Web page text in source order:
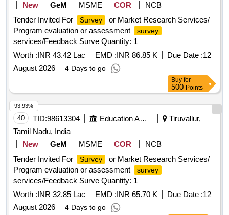
New
GeM MSME COR
NCB
Tender Invited For
Survey
or Market Research Services/
Program evaluation or assessment
survey
services/Feedback Surve Quantity: 1
Worth :INR 43.42 Lac EMD :INR 86.85 K Due Date :12
August 2026
4 Days to go
Buy for
500 Points
40 TID:98613304 Education And Research Institute
Tiruvallur,
Tamil Nadu, India
New
GeM MSME COR
NCB
Tender Invited For
Survey
or Market Research Services/
Program evaluation or assessment
survey
services/Feedback Surve Quantity: 1
Worth :INR 32.85 Lac EMD :INR 65.70 K Due Date :12
August 2026
4 Days to go
93.93%